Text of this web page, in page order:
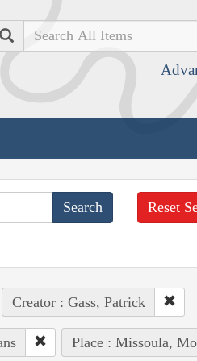
Search
Reset
Creator : Gass, Patrick
Place : Missoula,